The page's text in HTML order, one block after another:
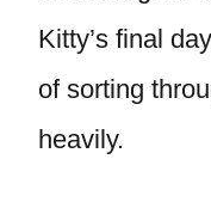
Kitty’s final
of sorting
heavily.